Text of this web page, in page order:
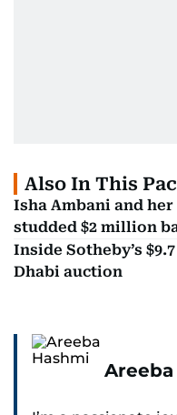
Also In This
Isha Ambani and
studded $2 million
Inside Sotheby’s
Dhabi auction